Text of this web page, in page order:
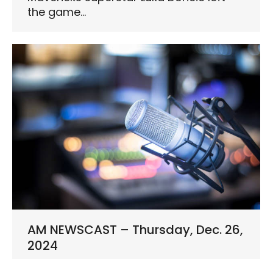
the game…
AM NEWSCAST – Thursday, Dec. 26,
2024